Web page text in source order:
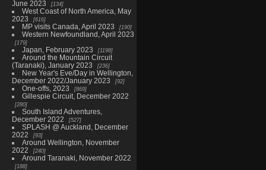
June 2023
134
West Coast of North America, May
2023
616
MP visits Canada, April 2023 190
Western Newfoundland, April 2023
179
Japan, February 2023 1198
Around the Mountain Circuit
(Taranaki), January 2023
236
New Year's Eve/Day in Wellington,
December 2022/January 2023
92
One-offs, 2023 869
Gillespie Circuit, December 2022
280
South Island Adventures,
December 2022
527
SPLASH @ Auckland, December
2022
93
Around Wellington, November
2022
240
Around Taranaki, November 2022
188